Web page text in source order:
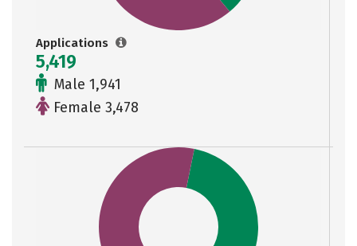
Applications
5,419
Male 1,941
Female 3,478